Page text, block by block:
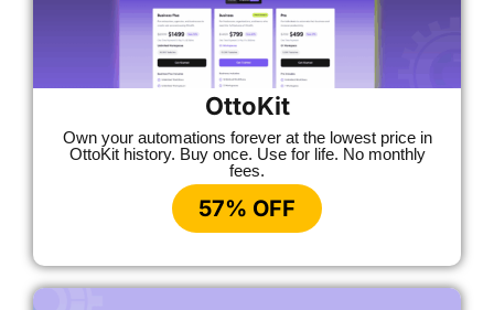
OttoKit
Own your automations forever at the lowest price in
OttoKit history. Buy once. Use for life. No monthly
fees.
57% OFF